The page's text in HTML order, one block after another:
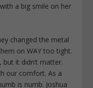
a big smile on her
changed the metal
on WAY too tight.
it didn’t matter.
our comfort. As a
is numb. Joshua